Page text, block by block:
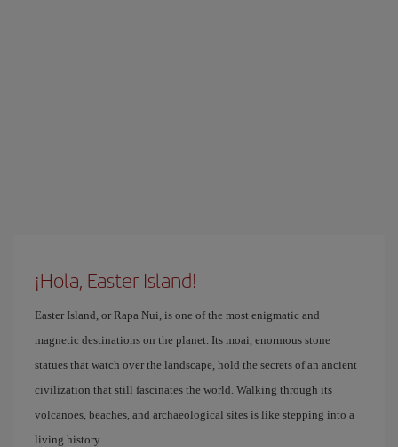
¡Hola, Easter Island!
Easter Island, or Rapa Nui, is one of the most enigmatic and
magnetic destinations on the planet. Its moai, enormous stone
statues that watch over the landscape, hold the secrets of an ancient
civilization that still fascinates the world. Walking through its
volcanoes, beaches, and archaeological sites is like stepping into a
living history.